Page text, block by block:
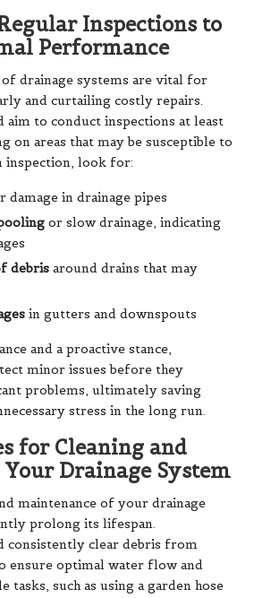
Inspections to
Performance
drainage systems are vital for
and curtailing costly repairs.
aim to conduct inspections at least
on areas that may be susceptible to
inspection, look for:
damage in drainage pipes
or slow drainage, indicating
debris around drains that may
in gutters and downspouts
and a proactive stance,
minor issues before they
problems, ultimately saving
stress in the long run.
for Cleaning and
Drainage System
maintenance of your drainage
prolong its lifespan.
consistently clear debris from
ensure optimal water flow and
tasks, such as using a garden hose